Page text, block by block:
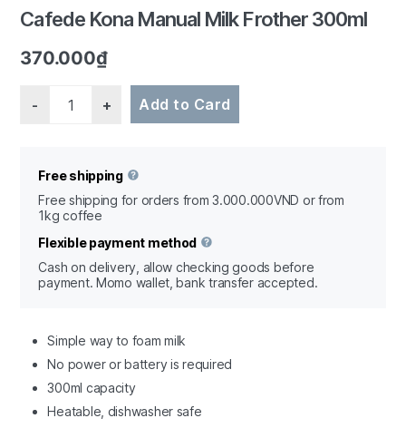
Cafede Kona Manual Milk Frother 300ml
370.000₫
Add to Card
Free shipping
Free shipping for orders from 3.000.000VND or from
1kg coffee
Flexible payment method
Cash on delivery, allow checking goods before
payment. Momo wallet, bank transfer accepted.
Simple way to foam milk
No power or battery is required
300ml capacity
Heatable, dishwasher safe